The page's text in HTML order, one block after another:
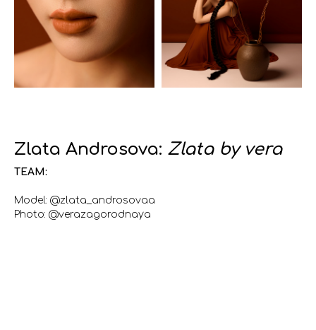
Zlata Androsova: Zlata by vera
TEAM:
Model: @zlata_androsovaa
Photo: @verazagorodnaya